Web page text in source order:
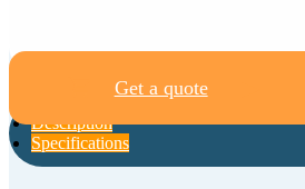
Get a quote
Description
Specifications